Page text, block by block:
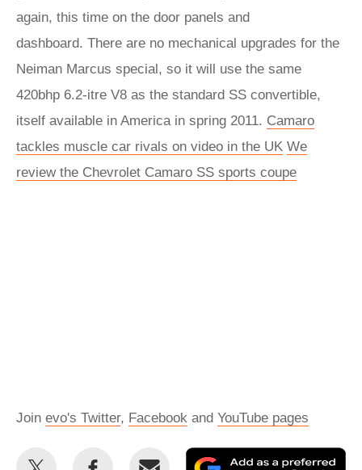
again, this time on the door panels and
dashboard. There are no mechanical upgrades for the
Neiman Marcus special, so it will use the same
420bhp 6.2-itre V8 as the standard SS convertible,
itself available in America in spring 2011. Camaro
tackles muscle car rivals on video in the UK We
review the Chevrolet Camaro SS sports coupe
Join evo's Twitter, Facebook and YouTube pages
Share
Share
Email